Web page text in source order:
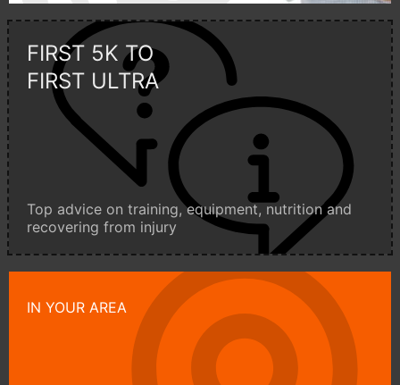
FIRST 5K TO
FIRST ULTRA
Top advice on training, equipment, nutrition and
recovering from injury
IN YOUR AREA